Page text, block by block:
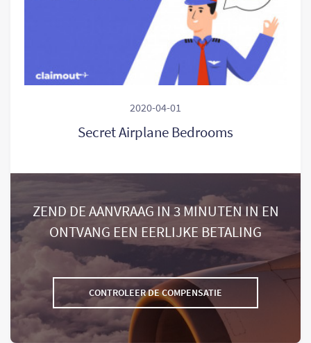
2020-04-01
Secret Airplane Bedrooms
ZEND DE AANVRAAG IN 3 MINUTEN IN EN
ONTVANG EEN EERLIJKE BETALING
CONTROLEER DE COMPENSATIE